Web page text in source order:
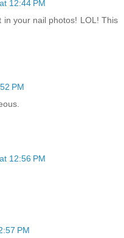
12:44 PM
in your nail photos! LOL! This
PM
12:56 PM
PM